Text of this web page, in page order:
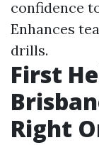
confidence
Enhances
drills.
First
Right